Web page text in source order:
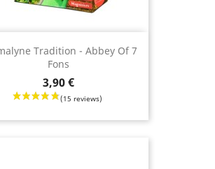
Tradition - Abbey Of 7
Fons
3,90 €